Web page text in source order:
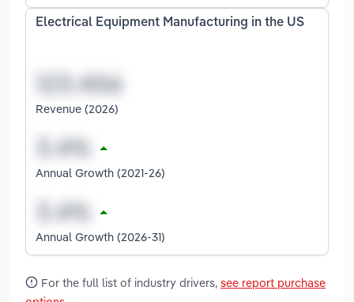
Electrical Equipment Manufacturing in the US
Revenue (2026)
Annual Growth (2021-26)
Annual Growth (2026-31)
For the full list of industry drivers, see report purchase